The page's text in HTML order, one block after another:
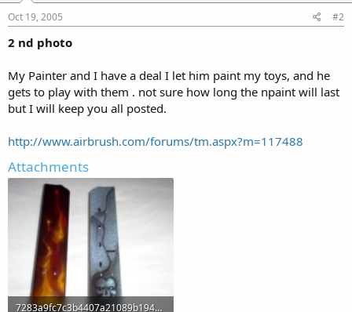
Oct 19, 2005 #2
2 nd photo
My Painter and I have a deal I let him paint my toys, and he
gets to play with them . not sure how long the npaint will last
but I will keep you all posted.
http://www.airbrush.com/forums/tm.aspx?m=117488
Attachments
7283a9fc7c3b4407a21089b1948cdd33.jpg